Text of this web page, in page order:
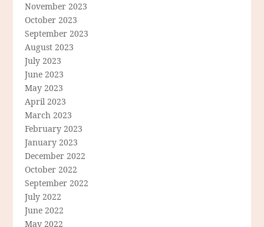
November 2023
October 2023
September 2023
August 2023
July 2023
June 2023
May 2023
April 2023
March 2023
February 2023
January 2023
December 2022
October 2022
September 2022
July 2022
June 2022
May 2022